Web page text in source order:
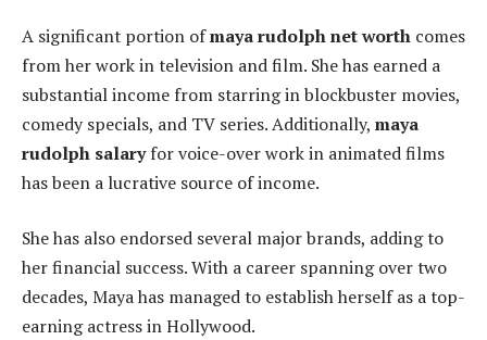
A significant portion ofmaya rudolph net worth comes
from her work in television and film. She has earned a
substantial income from starring in blockbuster movies,
comedy specials, and TV series. Additionally, maya
rudolph salaryfor voice-over work in animated films
has been a lucrative source of income.
She has also endorsed several major brands, adding to
her financial success. With a career spanning over two
decades, Maya has managed to establish herself as a top-
earning actress in Hollywood.